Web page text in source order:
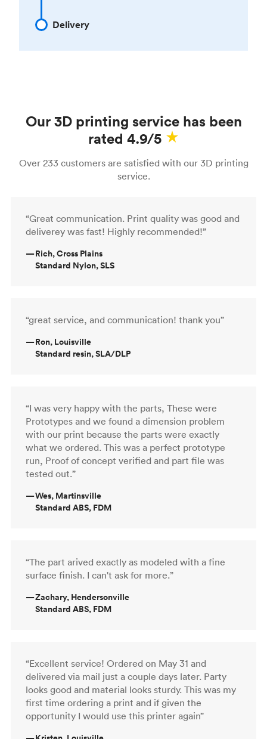
Delivery
Our 3D printing service has been
rated 4.9/5
Over 233 customers are satisfied with our 3D printing
service.
“Great communication. Print quality was good and
deliverey was fast! Highly recommended!”
—Rich, Cross Plains
Standard Nylon, SLS
“great service, and communication! thank you”
—Ron, Louisville
Standard resin, SLA/DLP
“I was very happy with the parts, These were
Prototypes and we found a dimension problem
with our print because the parts were exactly
what we ordered. This was a perfect prototype
run, Proof of concept verified and part file was
tested out.”
—Wes, Martinsville
Standard ABS, FDM
“The part arived exactly as modeled with a fine
surface finish. I can't ask for more.”
—Zachary, Hendersonville
Standard ABS, FDM
“Excellent service! Ordered on May 31 and
delivered via mail just a couple days later. Party
looks good and material looks sturdy. This was my
first time ordering a print and if given the
opportunity I would use this printer again”